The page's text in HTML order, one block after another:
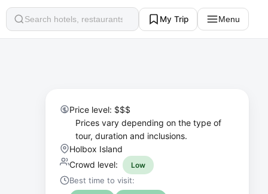
Search
My Trip Menu
Price level: $$$
Prices vary depending on the type of
tour, duration and inclusions.
Holbox Island
Crowd level:
Low
Best time to visit: